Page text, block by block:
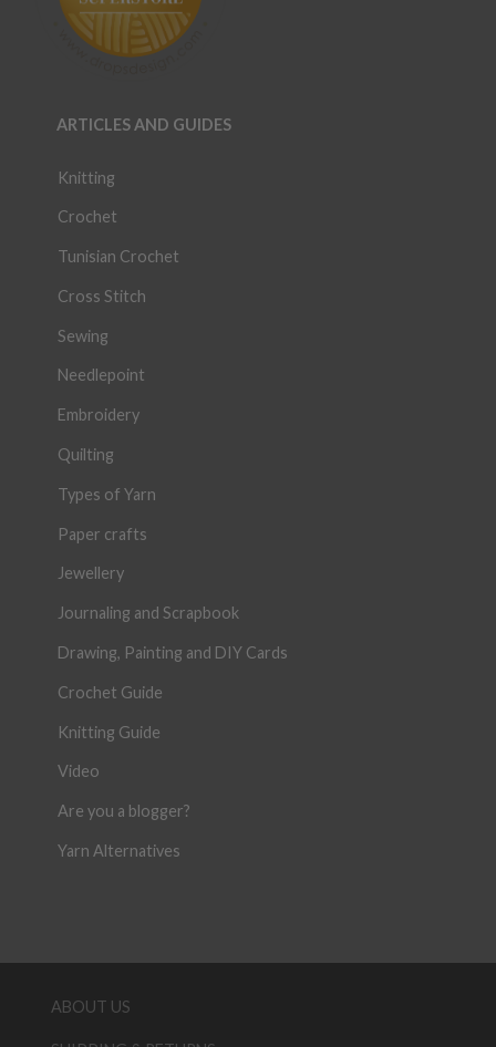
ARTICLES AND GUIDES
Knitting
Crochet
Tunisian Crochet
Cross Stitch
Sewing
Needlepoint
Embroidery
Quilting
Types of Yarn
Paper crafts
Jewellery
Journaling and Scrapbook
Drawing, Painting and DIY Cards
Crochet Guide
Knitting Guide
Video
Are you a blogger?
Yarn Alternatives
ABOUT US